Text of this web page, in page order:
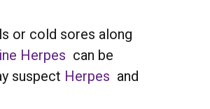
or cold sores along
Herpes can be
suspect Herpes and